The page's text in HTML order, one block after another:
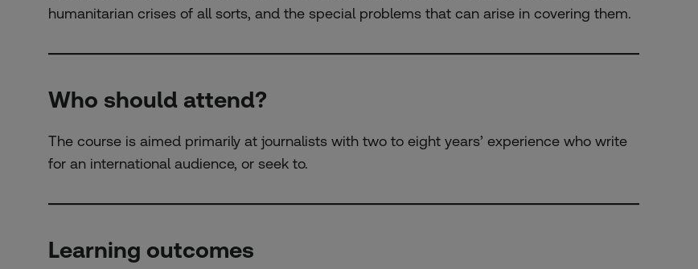
humanitarian crises of all sorts, and the special problems that can arise in covering them.
Who should attend?
The course is aimed primarily at journalists with two to eight years’ experience who write
for an international audience, or seek to.
Learning outcomes